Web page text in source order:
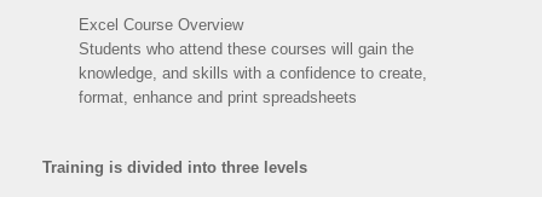
Excel Course Overview
Students who attend these courses will gain the
knowledge, and skills with a confidence to create,
format, enhance and print spreadsheets
Training is divided into three levels